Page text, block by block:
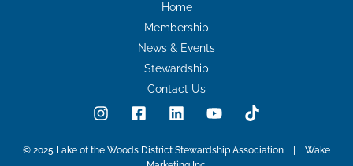
Home
Membership
News & Events
Stewardship
Contact Us
I
n
t
F
a
e
L
i
k
Y
o
t
T
i
t
© 2025 Lake of the Woods District Stewardship Association | Wake